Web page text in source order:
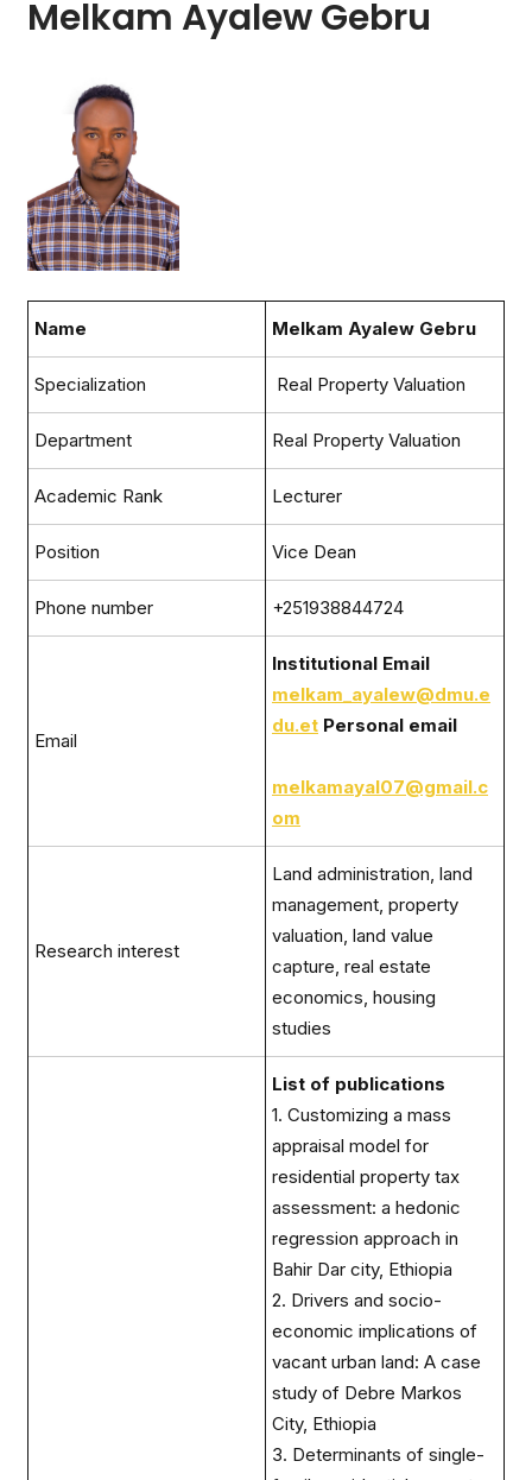
Melkam Ayalew Gebru
Name Melkam Ayalew Gebru
Specialization Real Property Valuation
Department Real Property Valuation
Academic Rank Lecturer
Position Vice Dean
Phone number +251938844724
Email
Institutional Email
melkam_ayalew@dmu.e
du.et Personal email
melkamayal07@gmail.c
om
Research interest
Land administration, land
management, property
valuation, land value
capture, real estate
economics, housing
studies
List of publications
1. Customizing a mass
appraisal model for
residential property tax
assessment: a hedonic
regression approach in
Bahir Dar city, Ethiopia
2. Drivers and socio-
economic implications of
vacant urban land: A case
study of Debre Markos
City, Ethiopia
3. Determinants of single-